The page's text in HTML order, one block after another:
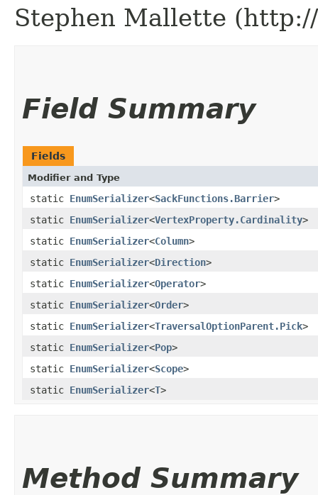
Stephen Mallette
Field Summary
Fields
Modifier and Type
static EnumSerializer<SackFunctions.Barrier>
static EnumSerializer<VertexProperty.Cardinality>
static EnumSerializer<Column>
static EnumSerializer<Direction>
static EnumSerializer<Operator>
static EnumSerializer<Order>
static EnumSerializer<TraversalOptionParent.Pick>
static EnumSerializer<Pop>
static EnumSerializer<Scope>
static EnumSerializer<T>
Method Summary